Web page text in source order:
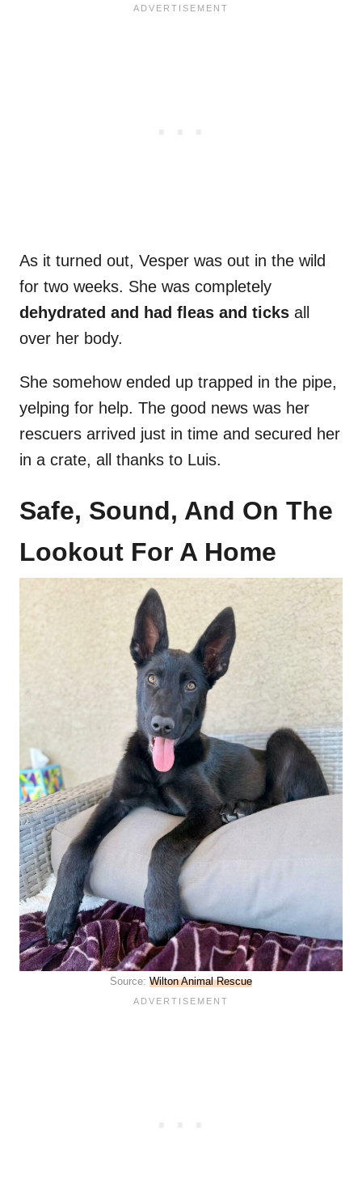
As it turned out, Vesper was out in the wild
for two weeks. She was completely
dehydrated and had fleas and ticks all
over her body.
She somehow ended up trapped in the pipe,
yelping for help. The good news was her
rescuers arrived just in time and secured her
in a crate, all thanks to Luis.
Safe, Sound, And On The
Lookout For A Home
Source: Wilton Animal Rescue